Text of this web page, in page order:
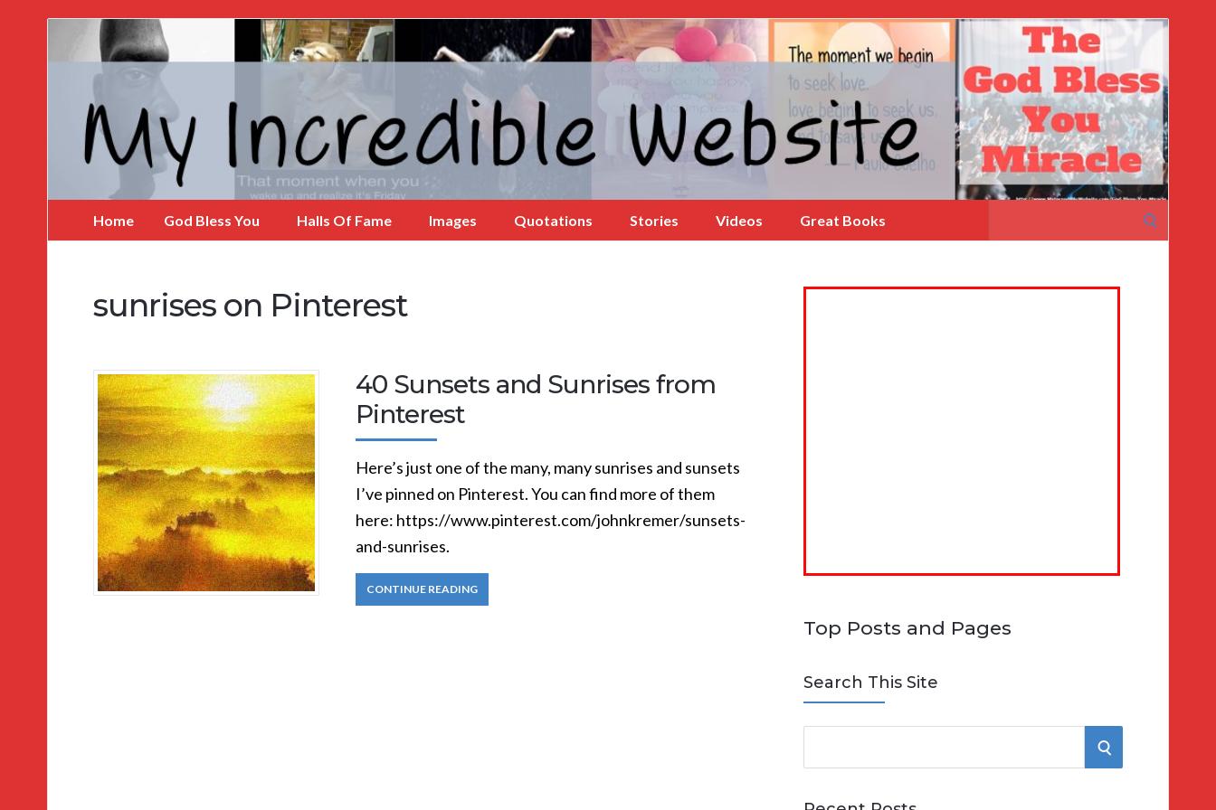
Incredible
Home God Bless You Halls Of Fame Images Quotations Stories Videos Great Books
for:
sunrises on Pinterest
40 Sunsets and Sunrises from
Pinterest
Here’s just one of the many, many sunrises and sunsets
I’ve pinned on Pinterest. You can find more of them
here: https://www.pinterest.com/johnkremer/sunsets-
and-sunrises.
CONTINUE READING
Top Posts and Pages
Search This Site
e
S